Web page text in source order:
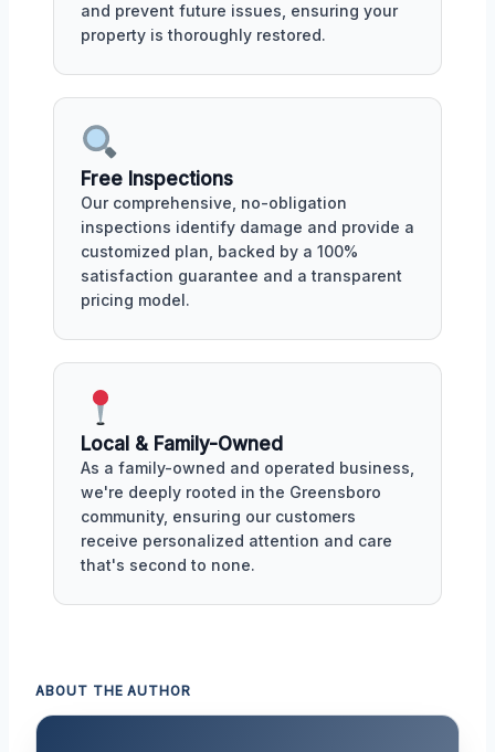
and prevent future issues, ensuring your
property is thoroughly restored.
Free Inspections
Our comprehensive, no-obligation
inspections identify damage and provide a
customized plan, backed by a 100%
satisfaction guarantee and a transparent
pricing model.
Local & Family-Owned
As a family-owned and operated business,
we're deeply rooted in the Greensboro
community, ensuring our customers
receive personalized attention and care
that's second to none.
ABOUT THE AUTHOR